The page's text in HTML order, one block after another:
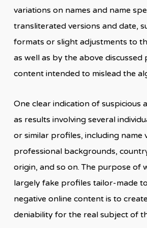
variations on names and name
transliterated versions and date,
formats or slight adjustments to
as well as by the above
content intended to mislead the
One clear indication of suspicious
as results involving several
or similar profiles, including name
professional backgrounds,
origin, and so on. The purpose of
largely fake profiles tailor-made
negative online content is to
deniability for the real subject of